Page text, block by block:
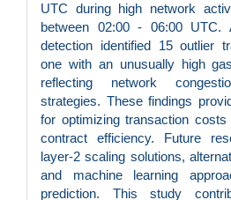
UTC during high network
between 02:00 - 06:00 UTC.
detection identified 15 outlier
one with an unusually high
reflecting network
strategies. These findings
for optimizing transaction
contract efficiency. Future
layer-2 scaling solutions,
and machine learning
prediction. This study